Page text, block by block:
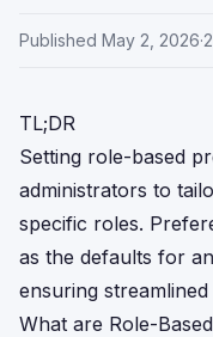
Published May 2, 2026·2
TL;DR
Setting role-based
administrators to
specific roles.
as the defaults for
ensuring
What are Role-